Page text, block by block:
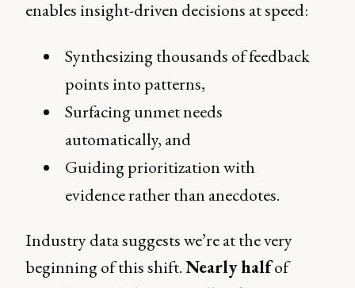
enables insight-driven decisions at speed:
Synthesizing thousands of feedback
points into patterns,
Surfacing unmet needs
automatically, and
Guiding prioritization with
evidence rather than anecdotes.
Industry data suggests we’re at the very
beginning of this shift.Nearly halfof